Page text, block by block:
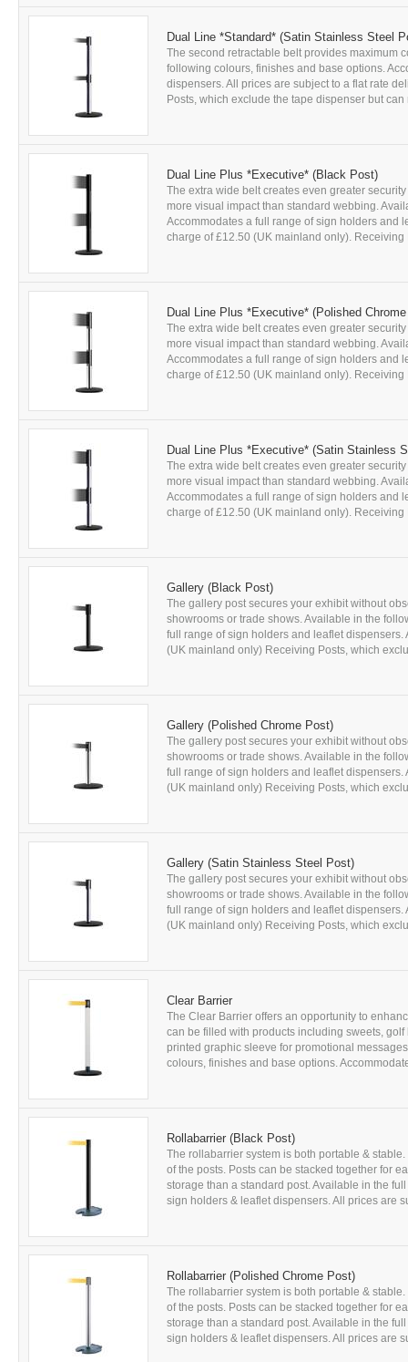
Dual Line *Standard* (Satin Stainless Steel
The second retractable belt provides maximum
following colours, finishes and base options.
dispensers. All prices are subject to a flat rate
Posts, which exclude the tape dispenser but
Dual Line Plus *Executive* (Black Post)
The extra wide belt creates even greater
more visual impact than standard webbing.
Accommodates a full range of sign holders and
charge of £12.50 (UK mainland only). Receiving
Dual Line Plus *Executive* (Polished
The extra wide belt creates even greater
more visual impact than standard webbing.
Accommodates a full range of sign holders and
charge of £12.50 (UK mainland only). Receiving
Dual Line Plus *Executive* (Satin Stainless
The extra wide belt creates even greater
more visual impact than standard webbing.
Accommodates a full range of sign holders and
charge of £12.50 (UK mainland only). Receiving
Gallery (Black Post)
The gallery post secures your exhibit without
showrooms or trade shows. Available in the
full range of sign holders and leaflet
(UK mainland only) Receiving Posts, which
Gallery (Polished Chrome Post)
The gallery post secures your exhibit without
showrooms or trade shows. Available in the
full range of sign holders and leaflet
(UK mainland only) Receiving Posts, which
Gallery (Satin Stainless Steel Post)
The gallery post secures your exhibit without
showrooms or trade shows. Available in the
full range of sign holders and leaflet
(UK mainland only) Receiving Posts, which
Clear Barrier
The Clear Barrier offers an opportunity to
can be filled with products including sweets,
printed graphic sleeve for promotional
colours, finishes and base options.
Rollabarrier (Black Post)
The rollabarrier system is both portable &
of the posts. Posts can be stacked together for
storage than a standard post. Available in the
sign holders & leaflet dispensers. All prices are
Rollabarrier (Polished Chrome Post)
The rollabarrier system is both portable &
of the posts. Posts can be stacked together for
storage than a standard post. Available in the
sign holders & leaflet dispensers. All prices are